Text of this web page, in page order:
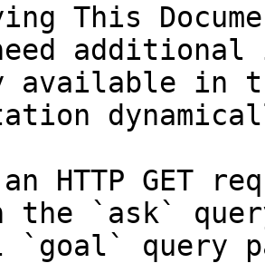
This
in
HTTP GET
the `ask`
`goal` query